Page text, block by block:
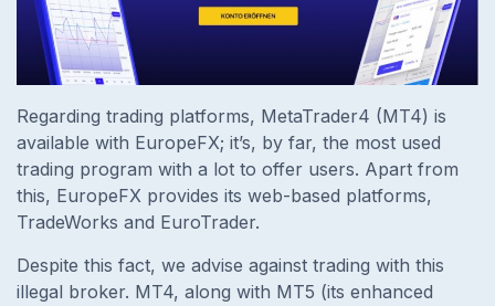
Regarding trading platforms, MetaTrader4 (MT4) is
available with EuropeFX; it’s, by far, the most used
trading program with a lot to offer users. Apart from
this, EuropeFX provides its web-based platforms,
TradeWorks and EuroTrader.
Despite this fact, we advise against trading with this
illegal broker. MT4, along with MT5 (its enhanced